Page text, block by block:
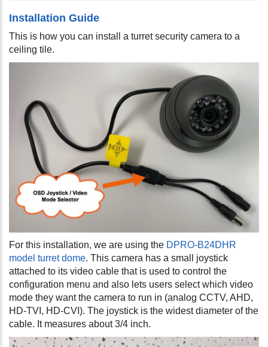
Installation Guide
This is how you can install a turret security camera to a
ceiling tile.
For this installation, we are using the DPRO-B24DHR
model turret dome. This camera has a small joystick
attached to its video cable that is used to control the
configuration menu and also lets users select which video
mode they want the camera to run in (analog CCTV, AHD,
HD-TVI, HD-CVI). The joystick is the widest diameter of the
cable. It measures about 3/4 inch.